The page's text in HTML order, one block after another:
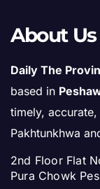
About Us
Daily The
based in
timely,
Pakhtunkhwa
2nd Floor Flat
Pura Chowk